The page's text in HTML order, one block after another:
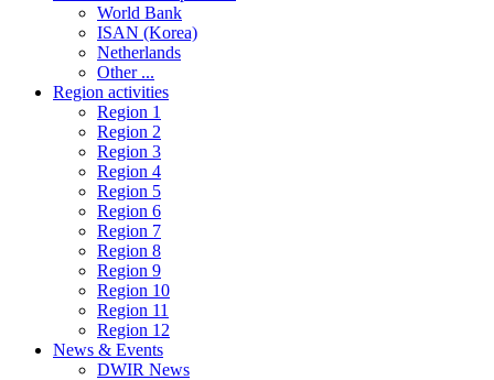
World Bank
ISAN (Korea)
Netherlands
Other ...
Region activities
Region 1
Region 2
Region 3
Region 4
Region 5
Region 6
Region 7
Region 8
Region 9
Region 10
Region 11
Region 12
News & Events
DWIR News